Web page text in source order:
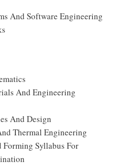
And Software Engineering
And Engineering
And Design
Thermal Engineering
Syllabus For